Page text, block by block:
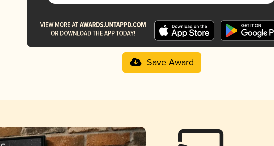
Save Award